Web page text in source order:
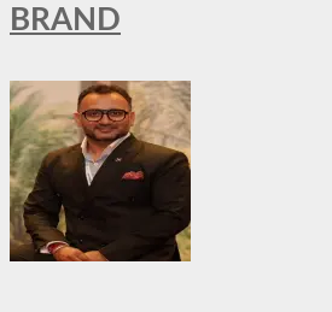
BRAND